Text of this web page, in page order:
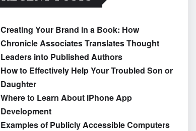
Creating Your Brand in a Book: How
Chronicle Associates Translates Thought
Leaders into Published Authors
How to Effectively Help Your Troubled Son or
Daughter
Where to Learn About iPhone App
Development
Examples of Publicly Accessible Computers